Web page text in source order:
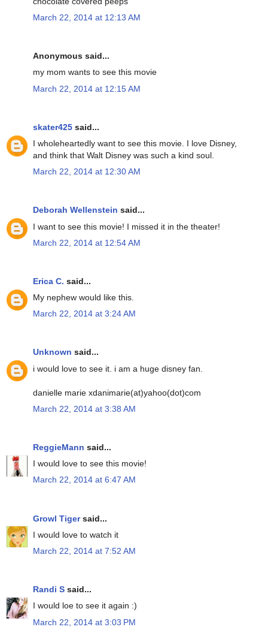
March 22, 2014 at 12:13 AM
Anonymous said...
my mom wants to see this movie
March 22, 2014 at 12:15 AM
skater425 said...
I wholeheartedly want to see this movie. I love Disney,
and think that Walt Disney was such a kind soul.
March 22, 2014 at 12:30 AM
Deborah Wellenstein said...
I want to see this movie! I missed it in the theater!
March 22, 2014 at 12:54 AM
Erica C. said...
My nephew would like this.
March 22, 2014 at 3:24 AM
Unknown said...
i would love to see it. i am a huge disney fan.
danielle marie xdanimarie(at)yahoo(dot)com
March 22, 2014 at 3:38 AM
ReggieMann said...
I would love to see this movie!
March 22, 2014 at 6:47 AM
Growl Tigersaid...
I would love to watch it
March 22, 2014 at 7:52 AM
Randi S said...
I would loe to see it again :)
March 22, 2014 at 3:03 PM